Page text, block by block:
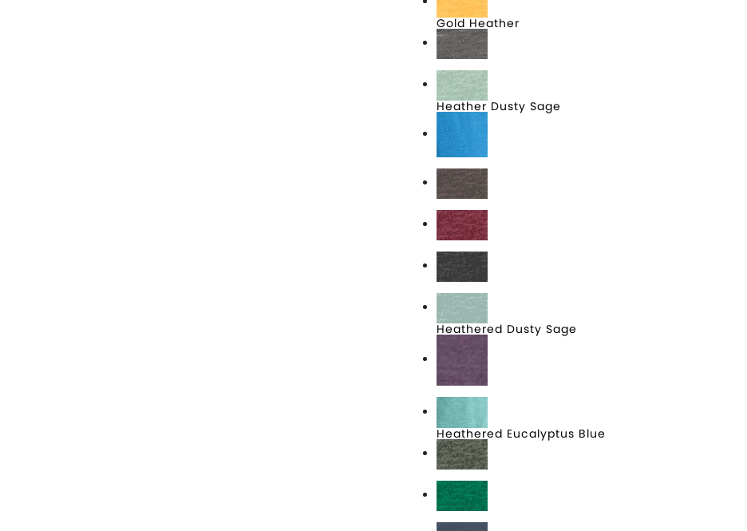
Gold Heather
Heather Dusty Sage
Heathered Dusty Sage
Heathered Eucalyptus Blue